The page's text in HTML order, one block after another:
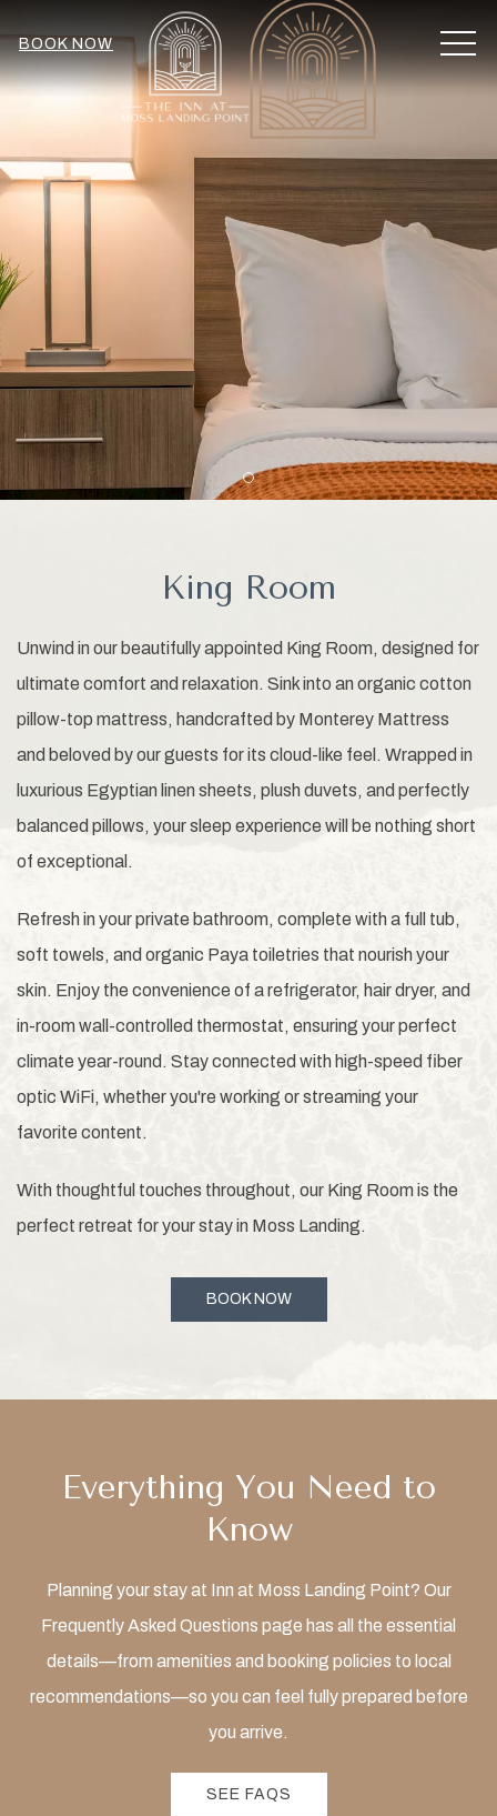
BOOK NOW
Item 2
King Room
Unwind in our beautifully appointed King Room, designed for
ultimate comfort and relaxation. Sink into an organic cotton
pillow-top mattress, handcrafted by Monterey Mattress
and beloved by our guests for its cloud-like feel. Wrapped in
luxurious Egyptian linen sheets, plush duvets, and perfectly
balanced pillows, your sleep experience will be nothing short
of exceptional.
Refresh in your private bathroom, complete with a full tub,
soft towels, and organic Paya toiletries that nourish your
skin. Enjoy the convenience of a refrigerator, hair dryer, and
in-room wall-controlled thermostat, ensuring your perfect
climate year-round. Stay connected with high-speed fiber
optic WiFi, whether you're working or streaming your
favorite content.
With thoughtful touches throughout, our King Room is the
perfect retreat for your stay in Moss Landing.
BOOK NOW
Everything You Need to
Know
Planning your stay at Inn at Moss Landing Point? Our
Frequently Asked Questions page has all the essential
details—from amenities and booking policies to local
recommendations—so you can feel fully prepared before
you arrive.
SEE FAQS